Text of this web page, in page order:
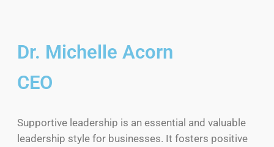
Dr. Michelle Acorn
CEO
Supportive leadership is an essential and valuable
leadership style for businesses. It fosters positive